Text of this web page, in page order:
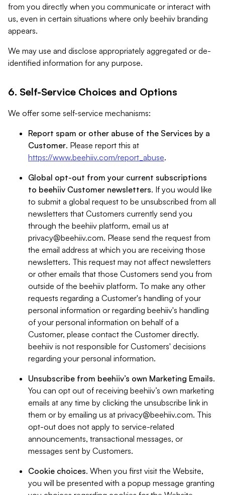
from you directly when you communicate or interact with
us, even in certain situations where only beehiiv branding
appears.
We may use and disclose appropriately aggregated or de-
identified information for any purpose.
6. Self-Service Choices and Options
We offer some self-service mechanisms:
Report spam or other abuse of the Services by a
Customer. Please report this at
https://www.beehiiv.com/report_abuse.
Global opt-out from your current subscriptions
to beehiiv Customer newsletters. If you would like
to submit a global request to be unsubscribed from all
newsletters that Customers currently send you
through the beehiiv platform, email us at
privacy@beehiiv.com. Please send the request from
the email address at which you are receiving those
newsletters. This request may not affect newsletters
or other emails that those Customers send you from
outside of the beehiiv platform. To make any other
requests regarding a Customer's handling of your
personal information or regarding beehiiv's handling
of your personal information on behalf of a
Customer, please contact the Customer directly.
beehiiv is not responsible for Customers' decisions
regarding your personal information.
Unsubscribe from beehiiv’s own Marketing Emails.
You can opt out of receiving beehiiv’s own marketing
emails at any time by clicking the unsubscribe link in
them or by emailing us at privacy@beehiiv.com. This
opt-out does not apply to service-related
announcements, transactional messages, or
messages sent by Customers.
Cookie choices. When you first visit the Website,
you will be presented with a popup message granting